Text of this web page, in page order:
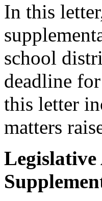
In this
school
deadline
this letter
matters
Legislative